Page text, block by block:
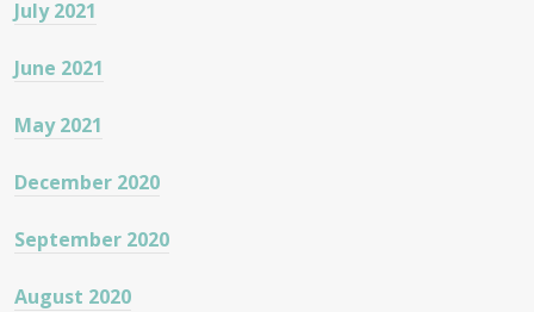
July 2021
June 2021
May 2021
December 2020
September 2020
August 2020